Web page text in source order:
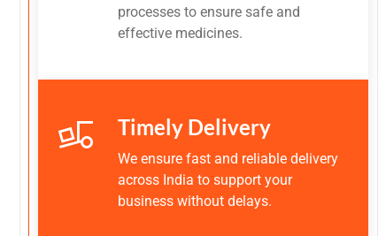
processes to ensure safe and
effective medicines.
Timely Delivery
We ensure fast and reliable delivery
across India to support your
business without delays.